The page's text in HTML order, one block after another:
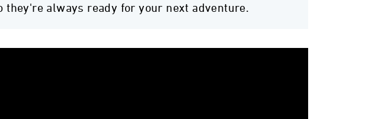
they're always ready for your next adventure.